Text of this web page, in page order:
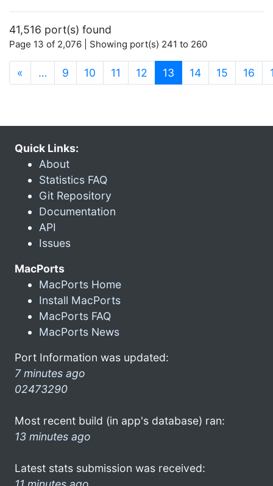
41,516 port(s) found
Page 13 of 2,076 | Showing port(s) 241 to 260
« … 9 10 11 12 13 (current)
14 15 16
Quick Links:
About
Statistics FAQ
Git Repository
Documentation
API
Issues
MacPorts
MacPorts Home
Install MacPorts
MacPorts FAQ
MacPorts News
Port Information was updated:
7 minutes ago
02473290
Most recent build (in app's database) ran:
13 minutes ago
Latest stats submission was received: